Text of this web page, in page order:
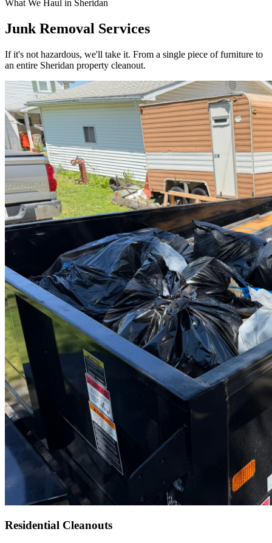
What We Haul in Sheridan
Junk Removal Services
If it's not hazardous, we'll take it. From a single piece of furniture to
an entire Sheridan property cleanout.
Residential Cleanouts